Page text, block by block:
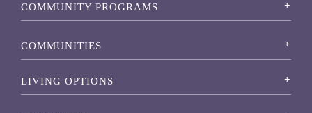
COMMUNITY PROGRAMS
COMMUNITIES
LIVING OPTIONS